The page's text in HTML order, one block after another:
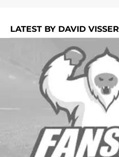
LATEST BY DAVID VISSER